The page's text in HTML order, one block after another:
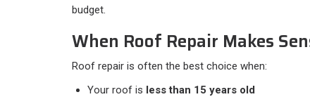
budget.
When Roof Repair Makes
Roof repair is often the best choice when:
Your roof is less than 15 years old